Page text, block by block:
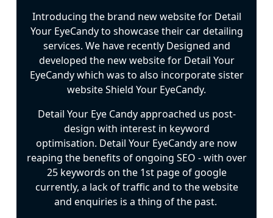
Introducing the brand new website for Detail
Your EyeCandy to showcase their car detailing
services. We have recently Designed and
developed the new website for Detail Your
EyeCandy which was to also incorporate sister
website Shield Your EyeCandy.
Detail Your Eye Candy approached us post-
design with interest in keyword
optimisation. Detail Your EyeCandy are now
reaping the benefits of ongoing SEO - with over
25 keywords on the 1st page of google
currently, a lack of traffic and to the website
and enquiries is a thing of the past.